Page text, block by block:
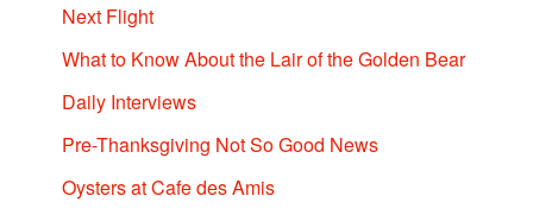
Next Flight
What to Know About the Lair of the Golden Bear
Daily Interviews
Pre-Thanksgiving Not So Good News
Oysters at Cafe des Amis